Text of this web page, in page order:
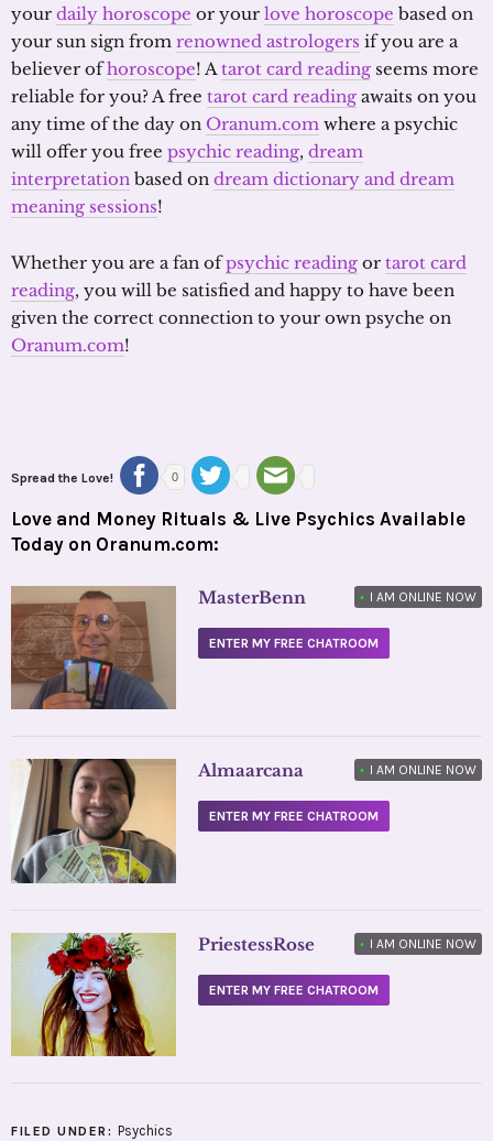
your daily horoscope or your love horoscope based on
your sun sign from renowned astrologers if you are a
believer ofhoroscope! Atarot card reading seems more
reliable for you? A free tarot card reading awaits on you
any time of the day on Oranum.com where a psychic
will offer you free psychic reading, dream
interpretation based on dream dictionary and dream
meaning sessions!
Whether you are a fan ofpsychic reading or tarot card
reading, you will be satisfied and happy to have been
given the correct connection to your own psyche on
Oranum.com!
Spread the Love! 0
Love and Money Rituals & Live Psychics Available
Today on Oranum.com:
MasterBenn • I AM ONLINE NOW
ENTER MY FREE CHATROOM
Almaarcana • I AM ONLINE NOW
ENTER MY FREE CHATROOM
PriestessRose • I AM ONLINE NOW
ENTER MY FREE CHATROOM
FILED UNDER: Psychics